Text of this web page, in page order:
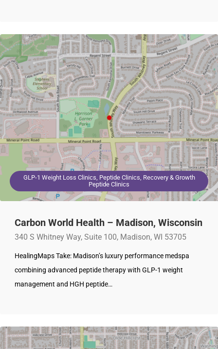
GLP-1 Weight Loss Clinics, Peptide Clinics, Recovery & Growth
Peptide Clinics
Carbon World Health – Madison, Wisconsin
340 S Whitney Way, Suite 100, Madison, WI 53705
HealingMaps Take: Madison’s luxury performance medspa
combining advanced peptide therapy with GLP-1 weight
management and HGH peptide…